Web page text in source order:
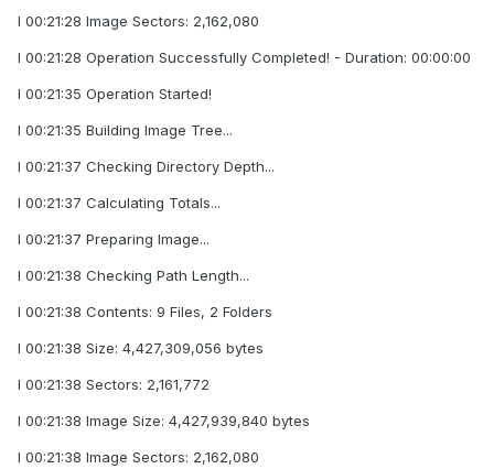
I 00:21:28 Image Sectors: 2,162,080
I 00:21:28 Operation Successfully Completed! - Duration: 00:00:00
I 00:21:35 Operation Started!
I 00:21:35 Building Image Tree...
I 00:21:37 Checking Directory Depth...
I 00:21:37 Calculating Totals...
I 00:21:37 Preparing Image...
I 00:21:38 Checking Path Length...
I 00:21:38 Contents: 9 Files, 2 Folders
I 00:21:38 Size: 4,427,309,056 bytes
I 00:21:38 Sectors: 2,161,772
I 00:21:38 Image Size: 4,427,939,840 bytes
I 00:21:38 Image Sectors: 2,162,080